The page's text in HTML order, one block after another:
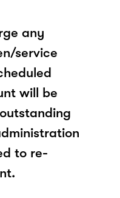
any
service
will be
to re-